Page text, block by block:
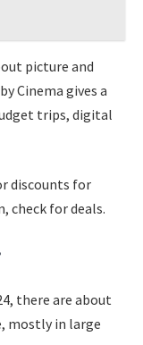
picture and
Cinema gives a
trips, digital
discounts for
check for deals.
there are about
mostly in large